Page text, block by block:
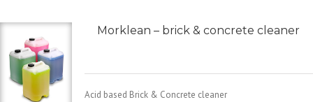
Morklean – brick & concrete cleaner
Acid based Brick & Concrete cleaner